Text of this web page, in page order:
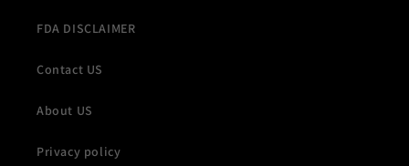
FDA DISCLAIMER
Contact US
About US
Privacy policy